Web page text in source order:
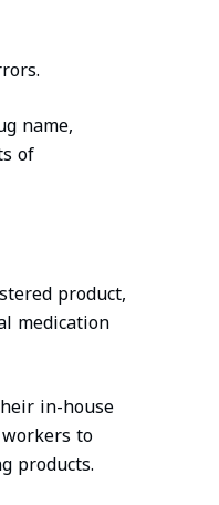
name,
of
product,
medication
in-house
to
products.